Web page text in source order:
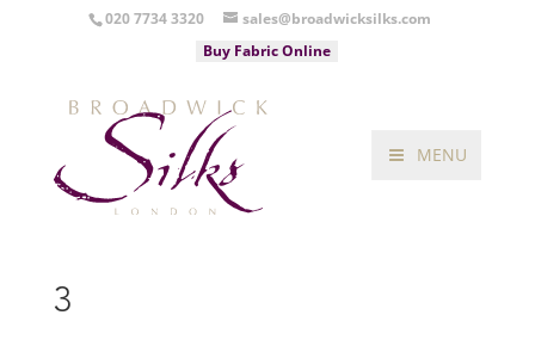
020 7734 3320
sales@broadwicksilks.com
Buy Fabric Online
MENU
3